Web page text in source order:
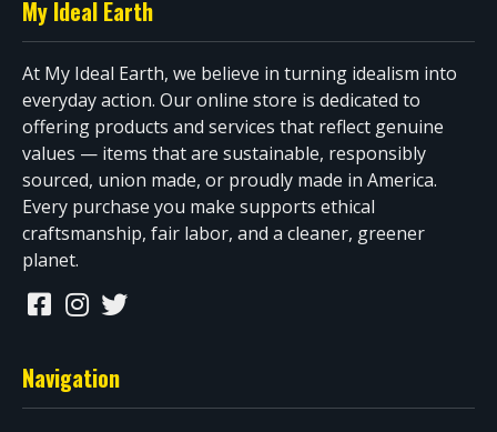
My Ideal Earth
At My Ideal Earth, we believe in turning idealism into
everyday action. Our online store is dedicated to
offering products and services that reflect genuine
values — items that are sustainable, responsibly
sourced, union made, or proudly made in America.
Every purchase you make supports ethical
craftsmanship, fair labor, and a cleaner, greener
planet.
Navigation